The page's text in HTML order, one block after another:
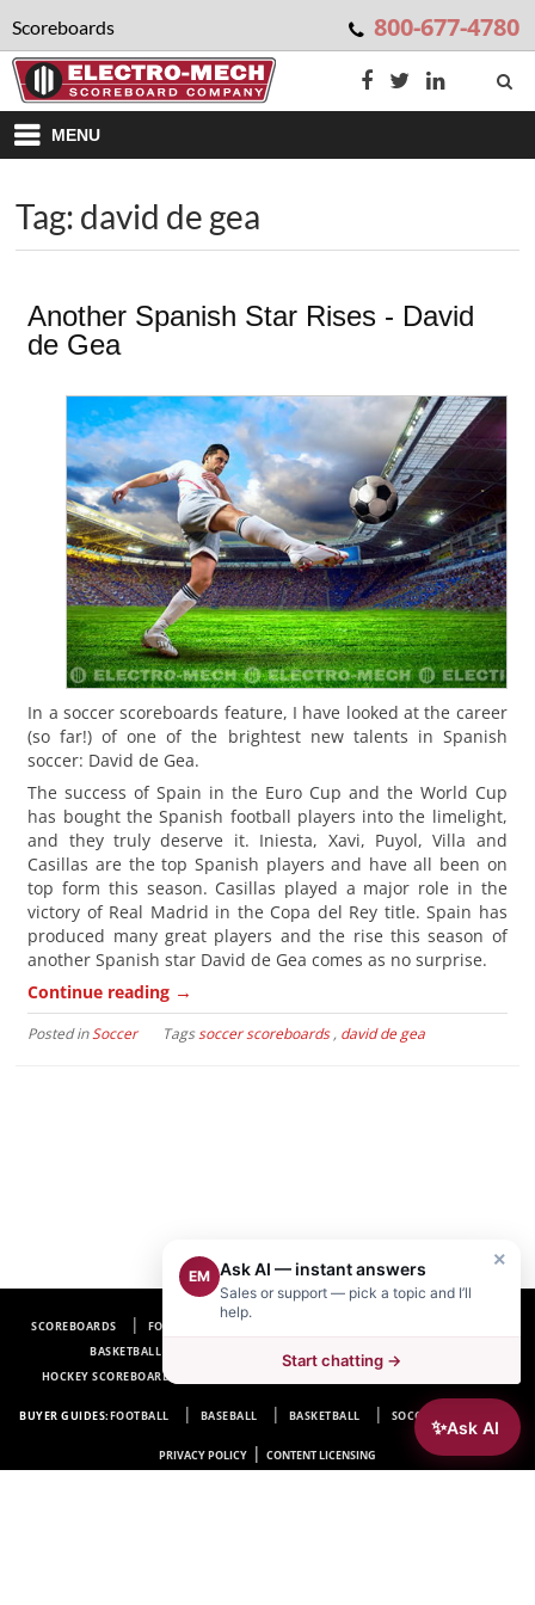
Scoreboards 800-677-4780
MENU
Tag: david de gea
Another Spanish Star Rises - David
de Gea
In a soccer scoreboards feature, I have looked at the career
(so far!) of one of the brightest new talents in Spanish
soccer: David de Gea.
The success of Spain in the Euro Cup and the World Cup
has bought the Spanish football players into the limelight,
and they truly deserve it. Iniesta, Xavi, Puyol, Villa and
Casillas are the top Spanish players and have all been on
top form this season. Casillas played a major role in the
victory of Real Madrid in the Copa del Rey title. Spain has
produced many great players and the rise this season of
another Spanish star David de Gea comes as no surprise.
Continue reading →
Posted inSoccer Tagssoccer scoreboards, david de gea
SCOREBOARDS FOOTBALL SCOREBOARDS
BASKETBALL SCOREBOARDS
SOCCER SCOREBOARDS
HOCKEY SCOREBOARDS
BUYER GUIDES:FOOTBALL BASEBALL BASKETBALL SOCCER HOCKEY
PRIVACY POLICY | CONTENT LICENSING
✨Ask AI
×
EM Ask AI — instant answers
Sales or support — pick a topic and I’ll
help.
Start chatting →